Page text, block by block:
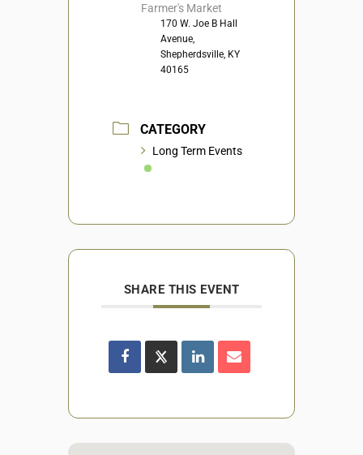
Farmer's Market
170 W. Joe B Hall
Avenue,
Shepherdsville, KY
40165
CATEGORY
Long Term Events
SHARE THIS EVENT